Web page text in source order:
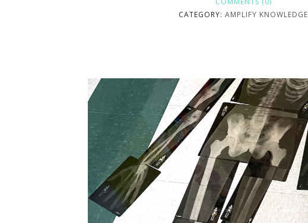
CATEGORY: AMPLIFY KNOWLEDGE